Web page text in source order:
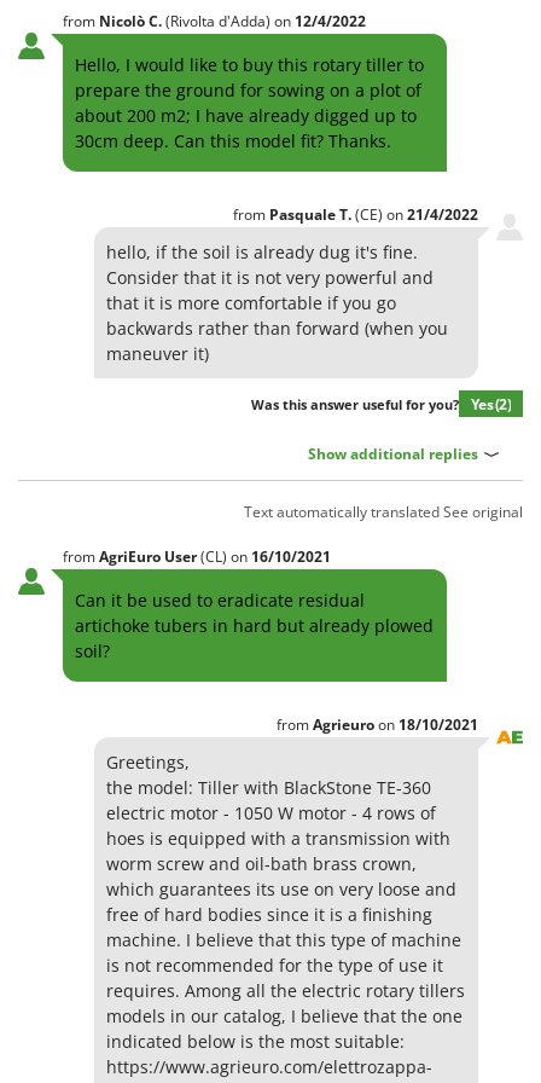
from NicolòC.(Rivolta d'Adda) on 12/4/2022
Hello, I would like to buy this rotary tiller to
prepare the ground for sowing on a plot of
about 200 m2; I have already digged up to
30cm deep. Can this model fit? Thanks.
from PasqualeT.(CE) on21/4/2022
hello, if the soil is already dug it's fine.
Consider that it is not very powerful and
that it is more comfortable if you go
backwards rather than forward (when you
maneuver it)
Was this answer useful for you? Yes(2)
Show additional replies
Text automatically translatedSee original
fromAgriEuro User(CL) on 16/10/2021
Can it be used to eradicate residual
artichoke tubers in hard but already plowed
soil?
fromAgrieuroon 18/10/2021
Greetings,
the model: Tiller with BlackStone TE-360
electric motor - 1050 W motor - 4 rows of
hoes is equipped with a transmission with
worm screw and oil-bath brass crown,
which guarantees its use on very loose and
free of hard bodies since it is a finishing
machine. I believe that this type of machine
is not recommended for the type of use it
requires. Among all the electric rotary tillers
models in our catalog, I believe that the one
indicated below is the most suitable:
https://www.agrieuro.com/elettrozappa-